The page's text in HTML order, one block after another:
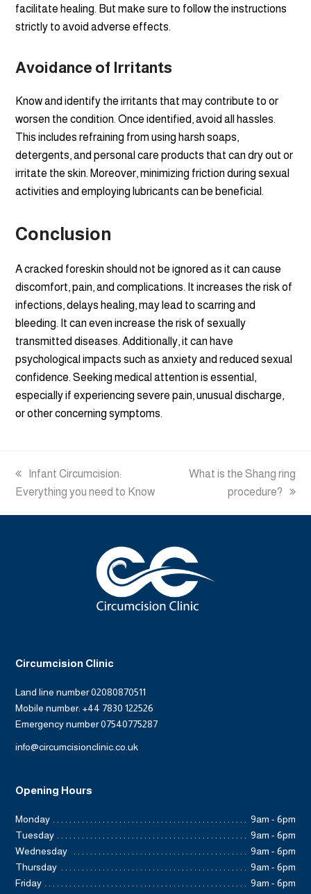
facilitate healing. But make sure to follow the instructions
strictly to avoid adverse effects.
Avoidance of Irritants
Know and identify the irritants that may contribute to or
worsen the condition. Once identified, avoid all hassles.
This includes refraining from using harsh soaps,
detergents, and personal care products that can dry out or
irritate the skin. Moreover, minimizing friction during sexual
activities and employing lubricants can be beneficial.
Conclusion
A cracked foreskin should not be ignored as it can cause
discomfort, pain, and complications. It increases the risk of
infections, delays healing, may lead to scarring and
bleeding. It can even increase the risk of sexually
transmitted diseases. Additionally, it can have
psychological impacts such as anxiety and reduced sexual
confidence. Seeking medical attention is essential,
especially if experiencing severe pain, unusual discharge,
or other concerning symptoms.
previous
post:
Infant Circumcision:
Everything you need to Know
next
What is the Shang ring
procedure?
Circumcision Clinic
Land line number 02080870511
Mobile number: +44 7830 122526
Emergency number 07540775287
info@circumcisionclinic.co.uk
Opening Hours
Monday
9am - 6pm
Tuesday
9am - 6pm
Wednesday
9am - 6pm
Thursday
9am - 6pm
Friday
9am - 6pm